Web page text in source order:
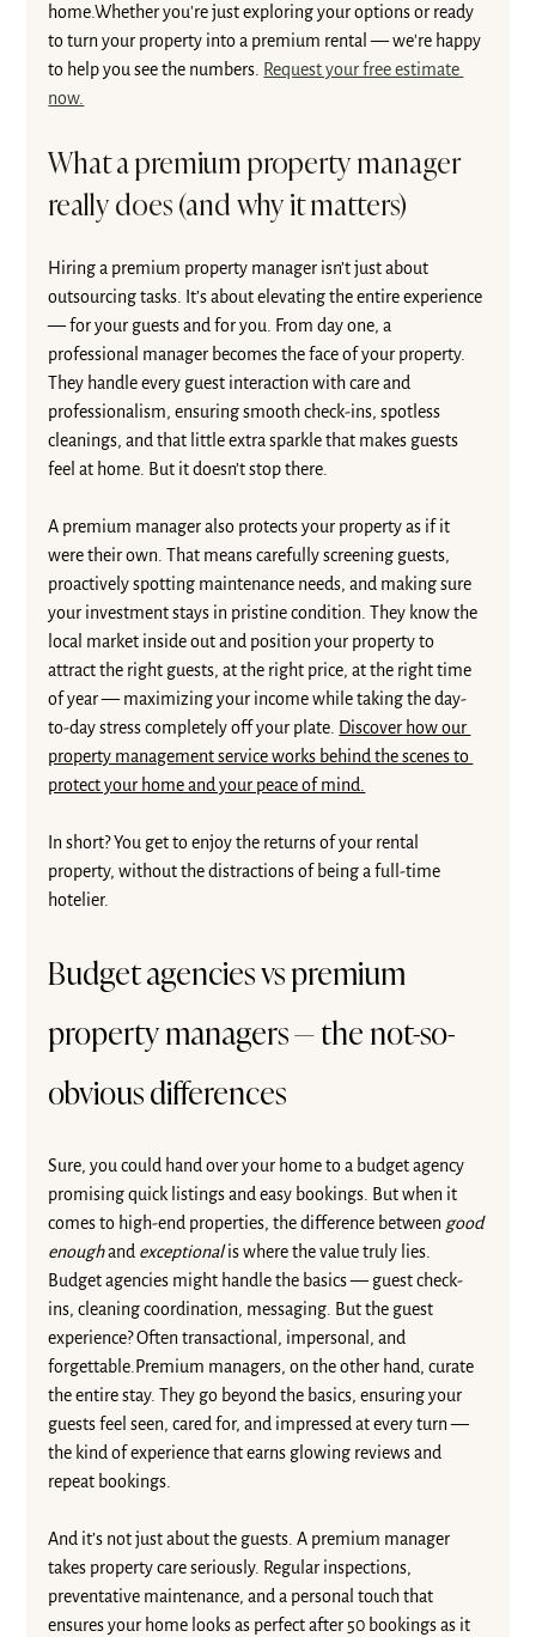
home.Whether you're just exploring your options or ready
to turn your property into a premium rental — we're happy
to help you see the numbers. Request your free estimate
now.
What a premium property manager
really does (and why it matters)
Hiring a premium property manager isn’t just about
outsourcing tasks. It’s about elevating the entire experience
— for your guests and for you. From day one, a
professional manager becomes the face of your property.
They handle every guest interaction with care and
professionalism, ensuring smooth check-ins, spotless
cleanings, and that little extra sparkle that makes guests
feel at home. But it doesn’t stop there.
A premium manager also protects your property as if it
were their own. That means carefully screening guests,
proactively spotting maintenance needs, and making sure
your investment stays in pristine condition. They know the
local market inside out and position your property to
attract the right guests, at the right price, at the right time
of year — maximizing your income while taking the day-
to-day stress completely off your plate. Discover how our
property management service works behind the scenes to
protect your home and your peace of mind.
In short? You get to enjoy the returns of your rental
property, without the distractions of being a full-time
hotelier.
Budget agencies vs premium
property managers — the not-so-
obvious differences
Sure, you could hand over your home to a budget agency
promising quick listings and easy bookings. But when it
comes to high-end properties, the difference between good
enough and exceptional is where the value truly lies.
Budget agencies might handle the basics — guest check-
ins, cleaning coordination, messaging. But the guest
experience? Often transactional, impersonal, and
forgettable.Premium managers, on the other hand, curate
the entire stay. They go beyond the basics, ensuring your
guests feel seen, cared for, and impressed at every turn —
the kind of experience that earns glowing reviews and
repeat bookings.
And it’s not just about the guests. A premium manager
takes property care seriously. Regular inspections,
preventative maintenance, and a personal touch that
ensures your home looks as perfect after 50 bookings as it